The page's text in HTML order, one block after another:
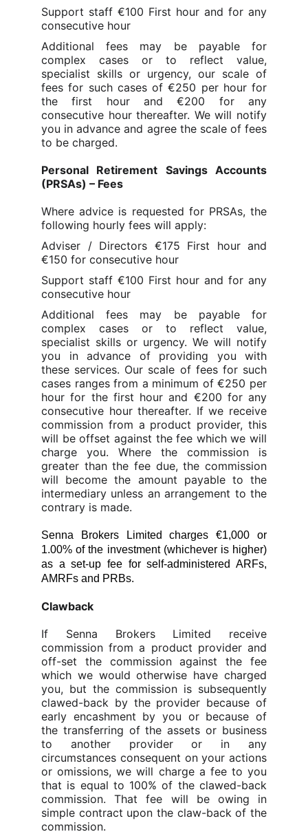
Support staff €100 First hour and for any
consecutive hour
Additional fees may be payable for
complex cases or to reflect value,
specialist skills or urgency, our scale of
fees for such cases of €250 per hour for
the first hour and €200 for any
consecutive hour thereafter. We will notify
you in advance and agree the scale of fees
to be charged.
Personal Retirement Savings Accounts
(PRSAs) – Fees
Where advice is requested for PRSAs, the
following hourly fees will apply:
Adviser / Directors €175 First hour and
€150 for consecutive hour
Support staff €100 First hour and for any
consecutive hour
Additional fees may be payable for
complex cases or to reflect value,
specialist skills or urgency. We will notify
you in advance of providing you with
these services. Our scale of fees for such
cases ranges from a minimum of €250 per
hour for the first hour and €200 for any
consecutive hour thereafter. If we receive
commission from a product provider, this
will be offset against the fee which we will
charge you. Where the commission is
greater than the fee due, the commission
will become the amount payable to the
intermediary unless an arrangement to the
contrary is made.
Senna Brokers Limited charges €1,000 or
1.00% of the investment (whichever is higher)
as a set-up fee for self-administered ARFs,
AMRFs and PRBs.
Clawback
If Senna Brokers Limited receive
commission from a product provider and
off-set the commission against the fee
which we would otherwise have charged
you, but the commission is subsequently
clawed-back by the provider because of
early encashment by you or because of
the transferring of the assets or business
to another provider or in any
circumstances consequent on your actions
or omissions, we will charge a fee to you
that is equal to 100% of the clawed-back
commission. That fee will be owing in
simple contract upon the claw-back of the
commission.